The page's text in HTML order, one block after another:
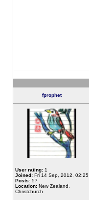
fprophet
User rating: 1
Joined: Fri 14 Sep, 2012, 02:25
Posts: 57
Location: New Zealand,
Christchurch